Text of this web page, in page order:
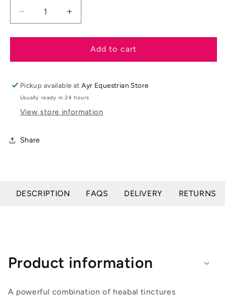
Decrease
quantity
for
Devils
Increase
quantity
for
Devils
Add to cart
Pickup available atAyr Equestrian Store
Usually ready in 24 hours
View store information
Share
DESCRIPTION FAQS DELIVERY RETURNS
Product information
A powerful combination of heabal tinctures